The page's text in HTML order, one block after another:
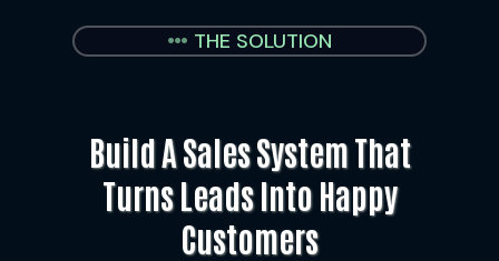
THE SOLUTION
Build A Sales System That
Turns Leads Into Happy
Customers